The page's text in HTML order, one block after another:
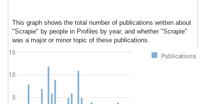
This graph shows the total number of publications written about
"Scrapie" by people in Profiles by year, and whether "Scrapie"
was a major or minor topic of these publications.
Publications
5
10
15